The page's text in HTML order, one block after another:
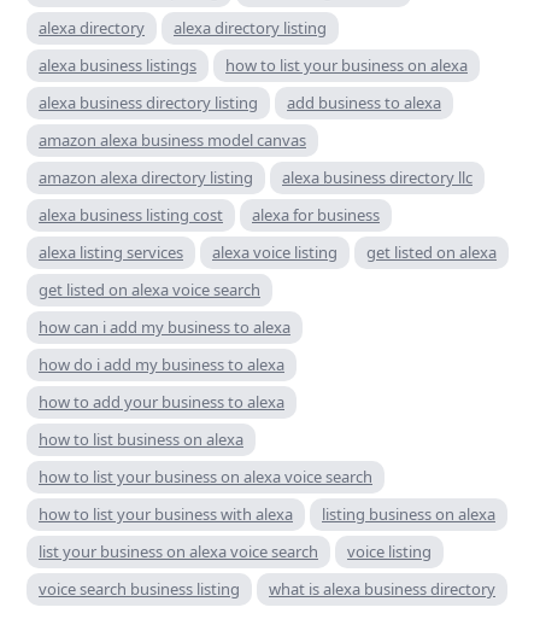
alexa directory
alexa directory listing
alexa business listings
how to list your business on alexa
alexa business directory listing
add business to alexa
amazon alexa business model canvas
amazon alexa directory listing
alexa business directory llc
alexa business listing cost
alexa for business
alexa listing services
alexa voice listing
get listed on alexa
get listed on alexa voice search
how can i add my business to alexa
how do i add my business to alexa
how to add your business to alexa
how to list business on alexa
how to list your business on alexa voice search
how to list your business with alexa
listing business on alexa
list your business on alexa voice search
voice listing
voice search business listing
what is alexa business directory